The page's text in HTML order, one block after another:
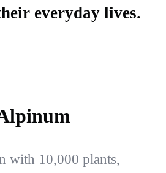
everyday lives.
with 10,000 plants,